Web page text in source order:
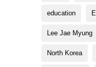
education
Lee Jae Myung
North Korea